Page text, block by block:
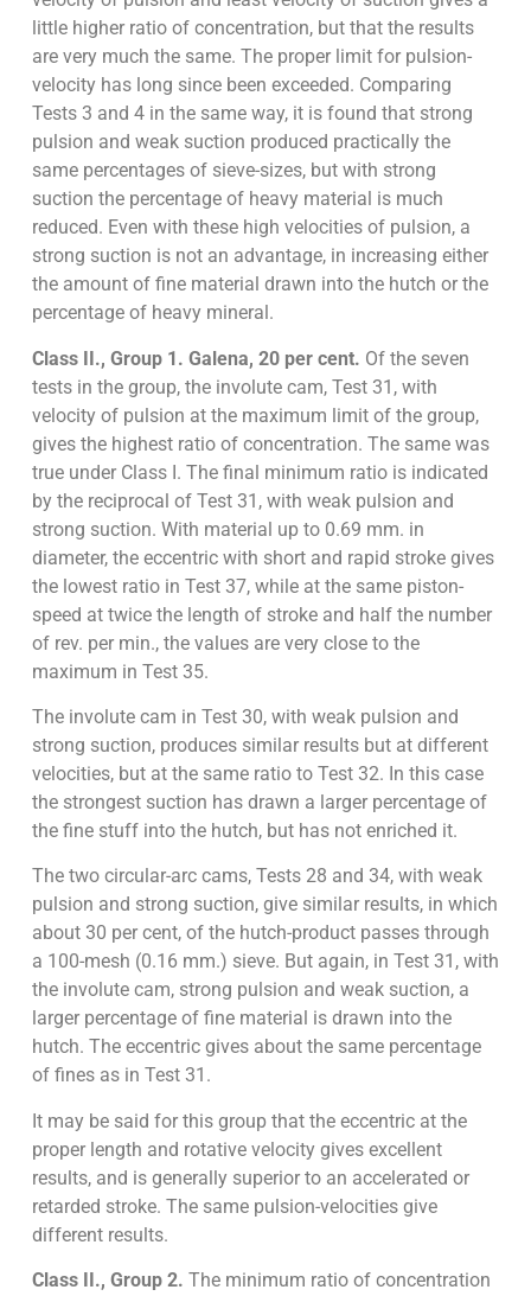
little higher ratio of concentration, but that the results
are very much the same. The proper limit for pulsion-
velocity has long since been exceeded. Comparing
Tests 3 and 4 in the same way, it is found that strong
pulsion and weak suction produced practically the
same percentages of sieve-sizes, but with strong
suction the percentage of heavy material is much
reduced. Even with these high velocities of pulsion, a
strong suction is not an advantage, in increasing either
the amount of fine material drawn into the hutch or the
percentage of heavy mineral.
Class II., Group 1. Galena, 20 per cent. Of the seven
tests in the group, the involute cam, Test 31, with
velocity of pulsion at the maximum limit of the group,
gives the highest ratio of concentration. The same was
true under Class I. The final minimum ratio is indicated
by the reciprocal of Test 31, with weak pulsion and
strong suction. With material up to 0.69 mm. in
diameter, the eccentric with short and rapid stroke gives
the lowest ratio in Test 37, while at the same piston-
speed at twice the length of stroke and half the number
of rev. per min., the values are very close to the
maximum in Test 35.
The involute cam in Test 30, with weak pulsion and
strong suction, produces similar results but at different
velocities, but at the same ratio to Test 32. In this case
the strongest suction has drawn a larger percentage of
the fine stuff into the hutch, but has not enriched it.
The two circular-arc cams, Tests 28 and 34, with weak
pulsion and strong suction, give similar results, in which
about 30 per cent, of the hutch-product passes through
a 100-mesh (0.16 mm.) sieve. But again, in Test 31, with
the involute cam, strong pulsion and weak suction, a
larger percentage of fine material is drawn into the
hutch. The eccentric gives about the same percentage
of fines as in Test 31.
It may be said for this group that the eccentric at the
proper length and rotative velocity gives excellent
results, and is generally superior to an accelerated or
retarded stroke. The same pulsion-velocities give
different results.
Class II., Group 2. The minimum ratio of concentration